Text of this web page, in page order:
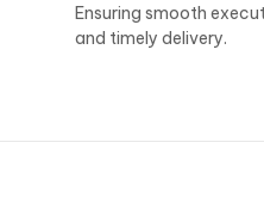
Ensuring smooth
and timely delivery.